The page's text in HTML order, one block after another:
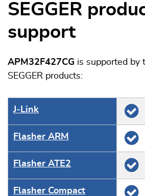
SEGGER
support
APM32F427CG is supported by
SEGGER products:
J‑Link
Flasher ARM
Flasher ATE2
Flasher Compact